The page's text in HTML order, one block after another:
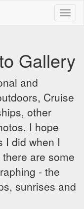
Gallery
and
Cruise
other
I hope
I did when I
are some
- the
sunrises and